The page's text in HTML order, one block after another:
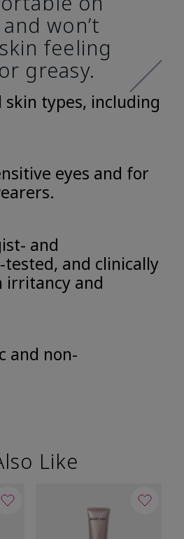
won’t
feeling
greasy.
types, including
eyes and for
and
and clinically
irritancy and
and non-
Like